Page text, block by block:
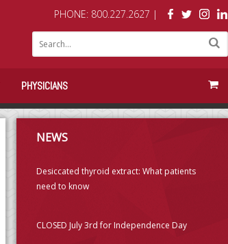
PHONE: 800.227.2627 |
PHYSICIANS
NEWS
Desiccated thyroid extract: What patients
need to know
CLOSED July 3rd for Independence Day